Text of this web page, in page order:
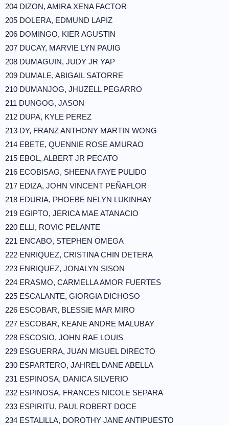
204 DIZON, AMIRA XENA FACTOR
205 DOLERA, EDMUND LAPIZ
206 DOMINGO, KIER AGUSTIN
207 DUCAY, MARVIE LYN PAUIG
208 DUMAGUIN, JUDY JR YAP
209 DUMALE, ABIGAIL SATORRE
210 DUMANJOG, JHUZELL PEGARRO
211 DUNGOG, JASON
212 DUPA, KYLE PEREZ
213 DY, FRANZ ANTHONY MARTIN WONG
214 EBETE, QUENNIE ROSE AMURAO
215 EBOL, ALBERT JR PECATO
216 ECOBISAG, SHEENA FAYE PULIDO
217 EDIZA, JOHN VINCENT PEÑAFLOR
218 EDURIA, PHOEBE NELYN LUKINHAY
219 EGIPTO, JERICA MAE ATANACIO
220 ELLI, ROVIC PELANTE
221 ENCABO, STEPHEN OMEGA
222 ENRIQUEZ, CRISTINA CHIN DETERA
223 ENRIQUEZ, JONALYN SISON
224 ERASMO, CARMELLA AMOR FUERTES
225 ESCALANTE, GIORGIA DICHOSO
226 ESCOBAR, BLESSIE MAR MIRO
227 ESCOBAR, KEANE ANDRE MALUBAY
228 ESCOSIO, JOHN RAE LOUIS
229 ESGUERRA, JUAN MIGUEL DIRECTO
230 ESPARTERO, JAHREL DANE ABELLA
231 ESPINOSA, DANICA SILVERIO
232 ESPINOSA, FRANCES NICOLE SEPARA
233 ESPIRITU, PAUL ROBERT DOCE
234 ESTALILLA, DOROTHY JANE ANTIPUESTO